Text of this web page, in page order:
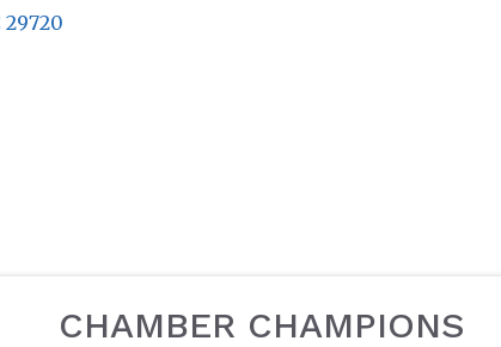
29720
CHAMBER CHAMPIONS